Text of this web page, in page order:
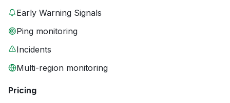
Early Warning Signals
Ping monitoring
Incidents
Multi-region monitoring
Pricing